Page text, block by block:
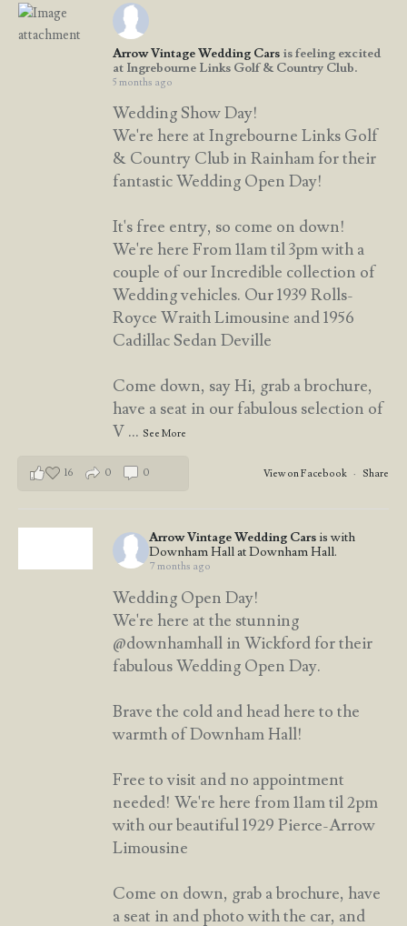
Arrow Vintage Wedding Cars is feeling excited
at Ingrebourne Links Golf & Country Club.
5 months ago
Wedding Show Day!
We're here at Ingrebourne Links Golf
& Country Club in Rainham for their
fantastic Wedding Open Day!
It's free entry, so come on down!
We're here From 11am til 3pm with a
couple of our Incredible collection of
Wedding vehicles. Our 1939 Rolls-
Royce Wraith Limousine and 1956
Cadillac Sedan Deville
Come down, say Hi, grab a brochure,
have a seat in our fabulous selection of
V ... See More
View on Facebook · Share
16 0 0
Arrow Vintage Wedding Cars is with
Downham Hall at Downham Hall.
7 months ago
Wedding Open Day!
We're here at the stunning
@downhamhall in Wickford for their
fabulous Wedding Open Day.
Brave the cold and head here to the
warmth of Downham Hall!
Free to visit and no appointment
needed! We're here from 11am til 2pm
with our beautiful 1929 Pierce-Arrow
Limousine
Come on down, grab a brochure, have
a seat in and photo with the car, and